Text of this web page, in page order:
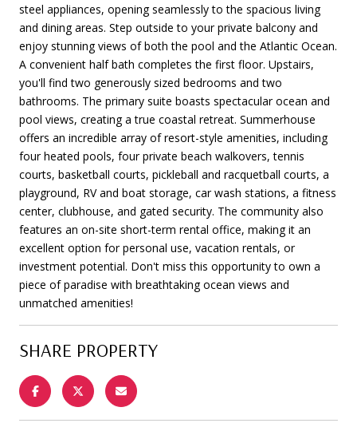
steel appliances, opening seamlessly to the spacious living
and dining areas. Step outside to your private balcony and
enjoy stunning views of both the pool and the Atlantic Ocean.
A convenient half bath completes the first floor. Upstairs,
you'll find two generously sized bedrooms and two
bathrooms. The primary suite boasts spectacular ocean and
pool views, creating a true coastal retreat. Summerhouse
offers an incredible array of resort-style amenities, including
four heated pools, four private beach walkovers, tennis
courts, basketball courts, pickleball and racquetball courts, a
playground, RV and boat storage, car wash stations, a fitness
center, clubhouse, and gated security. The community also
features an on-site short-term rental office, making it an
excellent option for personal use, vacation rentals, or
investment potential. Don't miss this opportunity to own a
piece of paradise with breathtaking ocean views and
unmatched amenities!
SHARE PROPERTY